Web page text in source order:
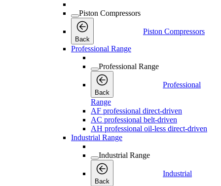
Piston Compressors
Back
Piston Compressors
Professional Range
Professional Range
Back
Professional
Range
AF professional direct-driven
AC professional belt-driven
AH professional oil-less direct-driven
Industrial Range
Industrial Range
Back
Industrial